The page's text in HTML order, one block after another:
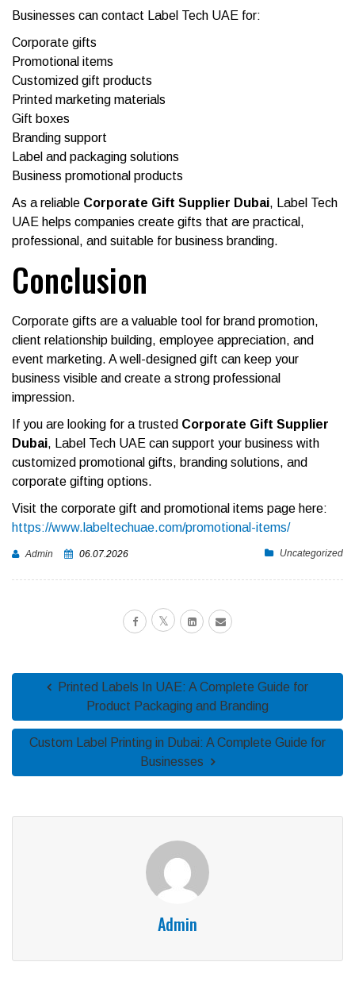
Businesses can contact Label Tech UAE for:
Corporate gifts
Promotional items
Customized gift products
Printed marketing materials
Gift boxes
Branding support
Label and packaging solutions
Business promotional products
As a reliable Corporate Gift Supplier Dubai, Label Tech
UAE helps companies create gifts that are practical,
professional, and suitable for business branding.
Conclusion
Corporate gifts are a valuable tool for brand promotion,
client relationship building, employee appreciation, and
event marketing. A well-designed gift can keep your
business visible and create a strong professional
impression.
If you are looking for a trusted Corporate Gift Supplier
Dubai, Label Tech UAE can support your business with
customized promotional gifts, branding solutions, and
corporate gifting options.
Visit the corporate gift and promotional items page here:
https://www.labeltechuae.com/promotional-items/
Admin 06.07.2026 Uncategorized
Printed Labels In UAE: A Complete Guide for
Product Packaging and Branding
Custom Label Printing in Dubai: A Complete Guide for
Businesses
Admin